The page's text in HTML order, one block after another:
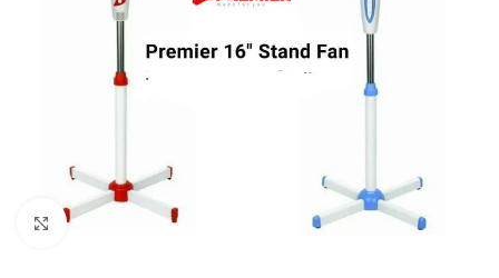
Click to enlarge